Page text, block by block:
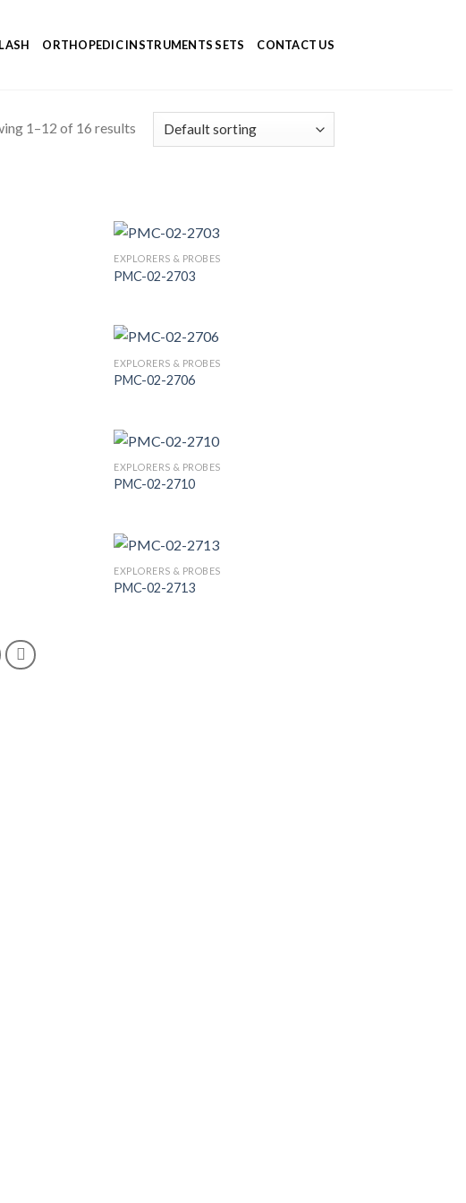
ORTHOPEDIC INSTRUMENTS SETS CONTACT US
1–12 of 16 results
EXPLORERS & PROBES
PMC-02-2703
EXPLORERS & PROBES
PMC-02-2706
EXPLORERS & PROBES
PMC-02-2710
EXPLORERS & PROBES
PMC-02-2713